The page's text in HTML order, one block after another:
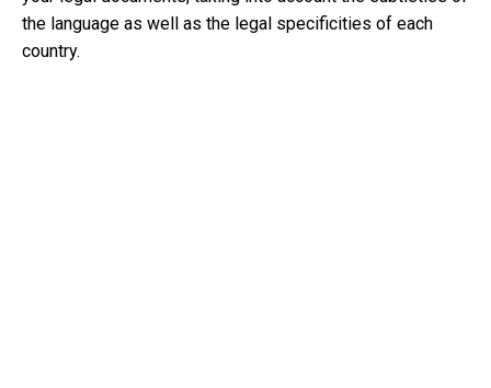
the language as well as the legal specificities of each
country.